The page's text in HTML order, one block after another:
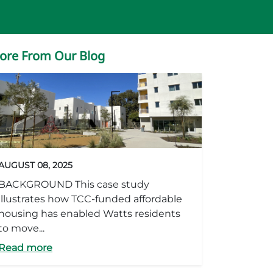
From Our Blog
08, 2025
This case study
how TCC-funded affordable
has enabled Watts residents
move...
more